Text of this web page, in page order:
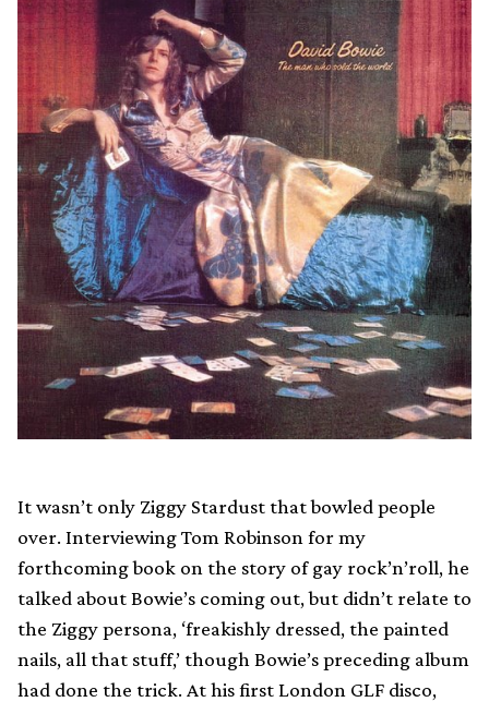
It wasn’t only Ziggy Stardust that bowled people
over. Interviewing Tom Robinson for my
forthcoming book on the story of gay rock’n’roll, he
talked about Bowie’s coming out, but didn’t relate to
the Ziggy persona, ‘freakishly dressed, the painted
nails, all that stuff,’ though Bowie’s preceding album
had done the trick. At his first London GLF disco,